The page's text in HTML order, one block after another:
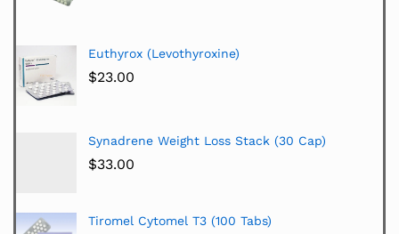
Euthyrox (Levothyroxine)
$23.00
Synadrene Weight Loss Stack (30 Cap)
$33.00
Tiromel Cytomel T3 (100 Tabs)